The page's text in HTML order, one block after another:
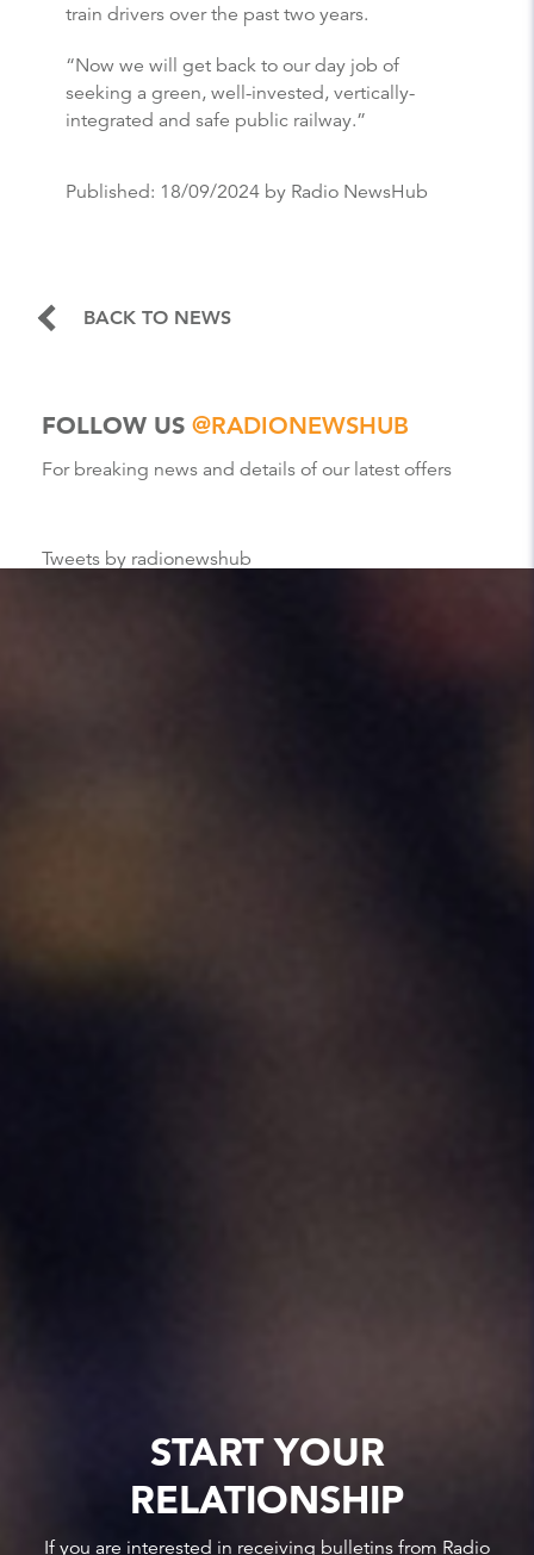
train drivers over the past two years.
“Now we will get back to our day job of
seeking a green, well-invested, vertically-
integrated and safe public railway.”
Published: 18/09/2024 by Radio NewsHub
BACK TO NEWS
FOLLOW US @RADIONEWSHUB
For breaking news and details of our latest offers
Tweets by radionewshub
START YOUR
RELATIONSHIP
If you are interested in receiving bulletins from Radio